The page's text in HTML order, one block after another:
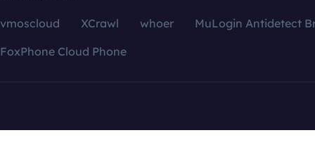
vmoscloud XCrawl whoer
MuLogin Antidetect
FoxPhone Cloud Phone